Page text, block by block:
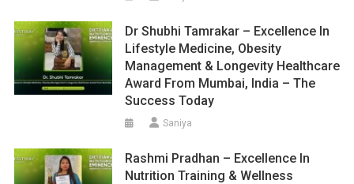
Dr Shubhi Tamrakar – Excellence In
Lifestyle Medicine, Obesity
Management & Longevity Healthcare
Award From Mumbai, India – The
Success Today
Saniya
Rashmi Pradhan – Excellence In
Nutrition Training & Wellness